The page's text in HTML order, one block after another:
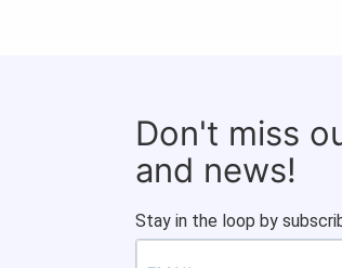
Don't miss
and news!
Stay in the loop by